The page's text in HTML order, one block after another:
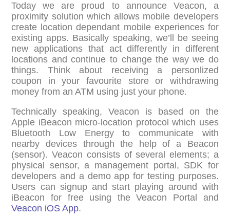
Today we are proud to announce Veacon, a
proximity solution which allows mobile developers
create location dependant mobile experiences for
existing apps. Basically speaking, we’ll be seeing
new applications that act differently in different
locations and continue to change the way we do
things. Think about receiving a personlized
coupon in your favourite store or withdrawing
money from an ATM using just your phone.
Technically speaking, Veacon is based on the
Apple iBeacon micro-location protocol which uses
Bluetooth Low Energy to communicate with
nearby devices through the help of a Beacon
(sensor). Veacon consists of several elements; a
physical sensor, a management portal, SDK for
developers and a demo app for testing purposes.
Users can signup and start playing around with
iBeacon for free using the Veacon Portal and
Veacon iOS App.